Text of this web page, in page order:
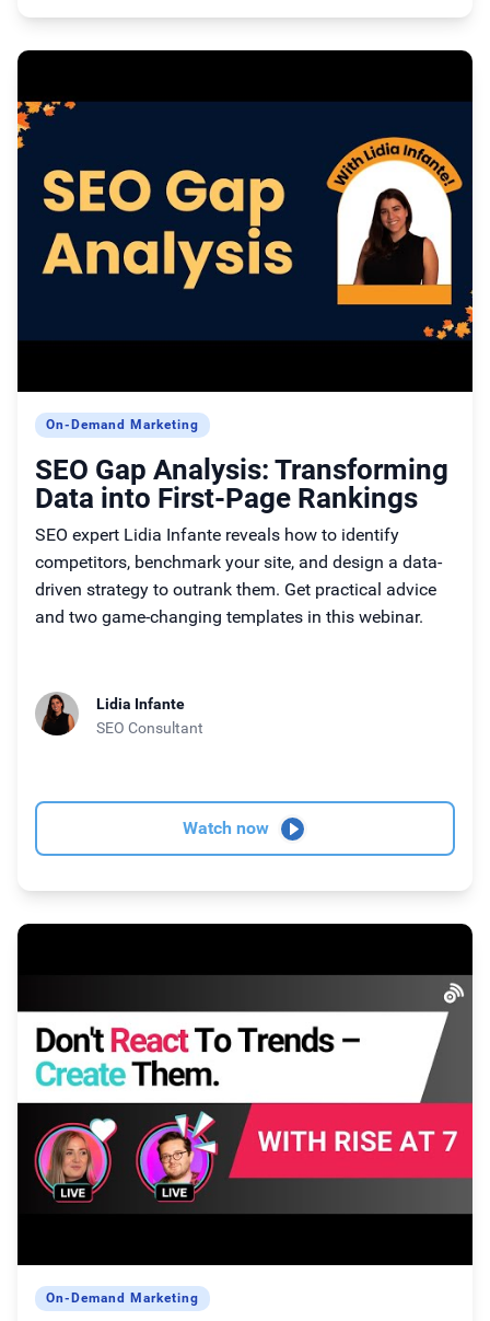
On-Demand Marketing
SEO Gap Analysis: Transforming
Data into First-Page Rankings
SEO expert Lidia Infante reveals how to identify
competitors, benchmark your site, and design a data-
driven strategy to outrank them. Get practical advice
and two game-changing templates in this webinar.
Lidia Infante
SEO Consultant
Watch now
On-Demand Marketing